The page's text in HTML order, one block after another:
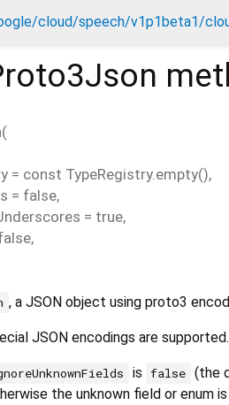
cloud/speech/v1p1beta1/
(
= const TypeRegistry.empty(),
= false,
= true,
,
, a JSON object using proto3
JSON encodings are supported.
is false (the
the unknown field or enum is